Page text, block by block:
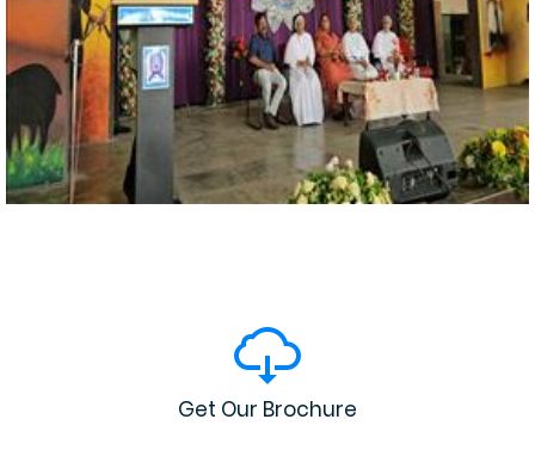
Get Our Brochure